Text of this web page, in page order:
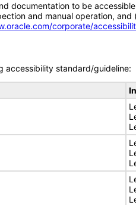
documentation to be
and manual operation,
corporate/
accessibility standard/guideline: